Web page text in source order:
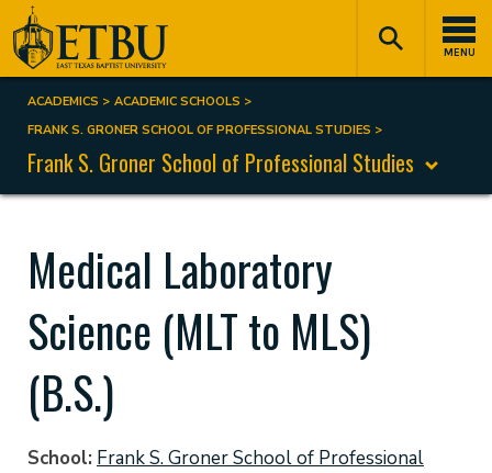
Skip
to
main
content
MENU
Tertiary
Navigation
Main
navigation
Breadcrumb
ACADEMICS
ACADEMIC SCHOOLS
FRANK S. GRONER SCHOOL OF PROFESSIONAL STUDIES
Frank S. Groner School of Professional Studies
Medical Laboratory
Science (MLT to MLS)
(B.S.)
School Frank S. Groner School of Professional